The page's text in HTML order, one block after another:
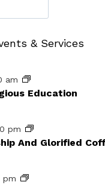
& Services
am
Education
pm
And Glorified
pm